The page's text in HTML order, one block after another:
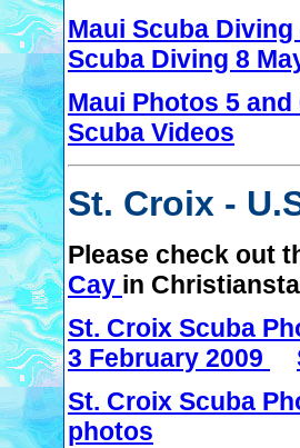
Maui Scuba Diving
Scuba Diving 8
Maui Photos 5 and
Scuba Videos
St. Croix -
Please check out
Cay in
St. Croix Scuba
3 February 2009
St. Croix Scuba
photos